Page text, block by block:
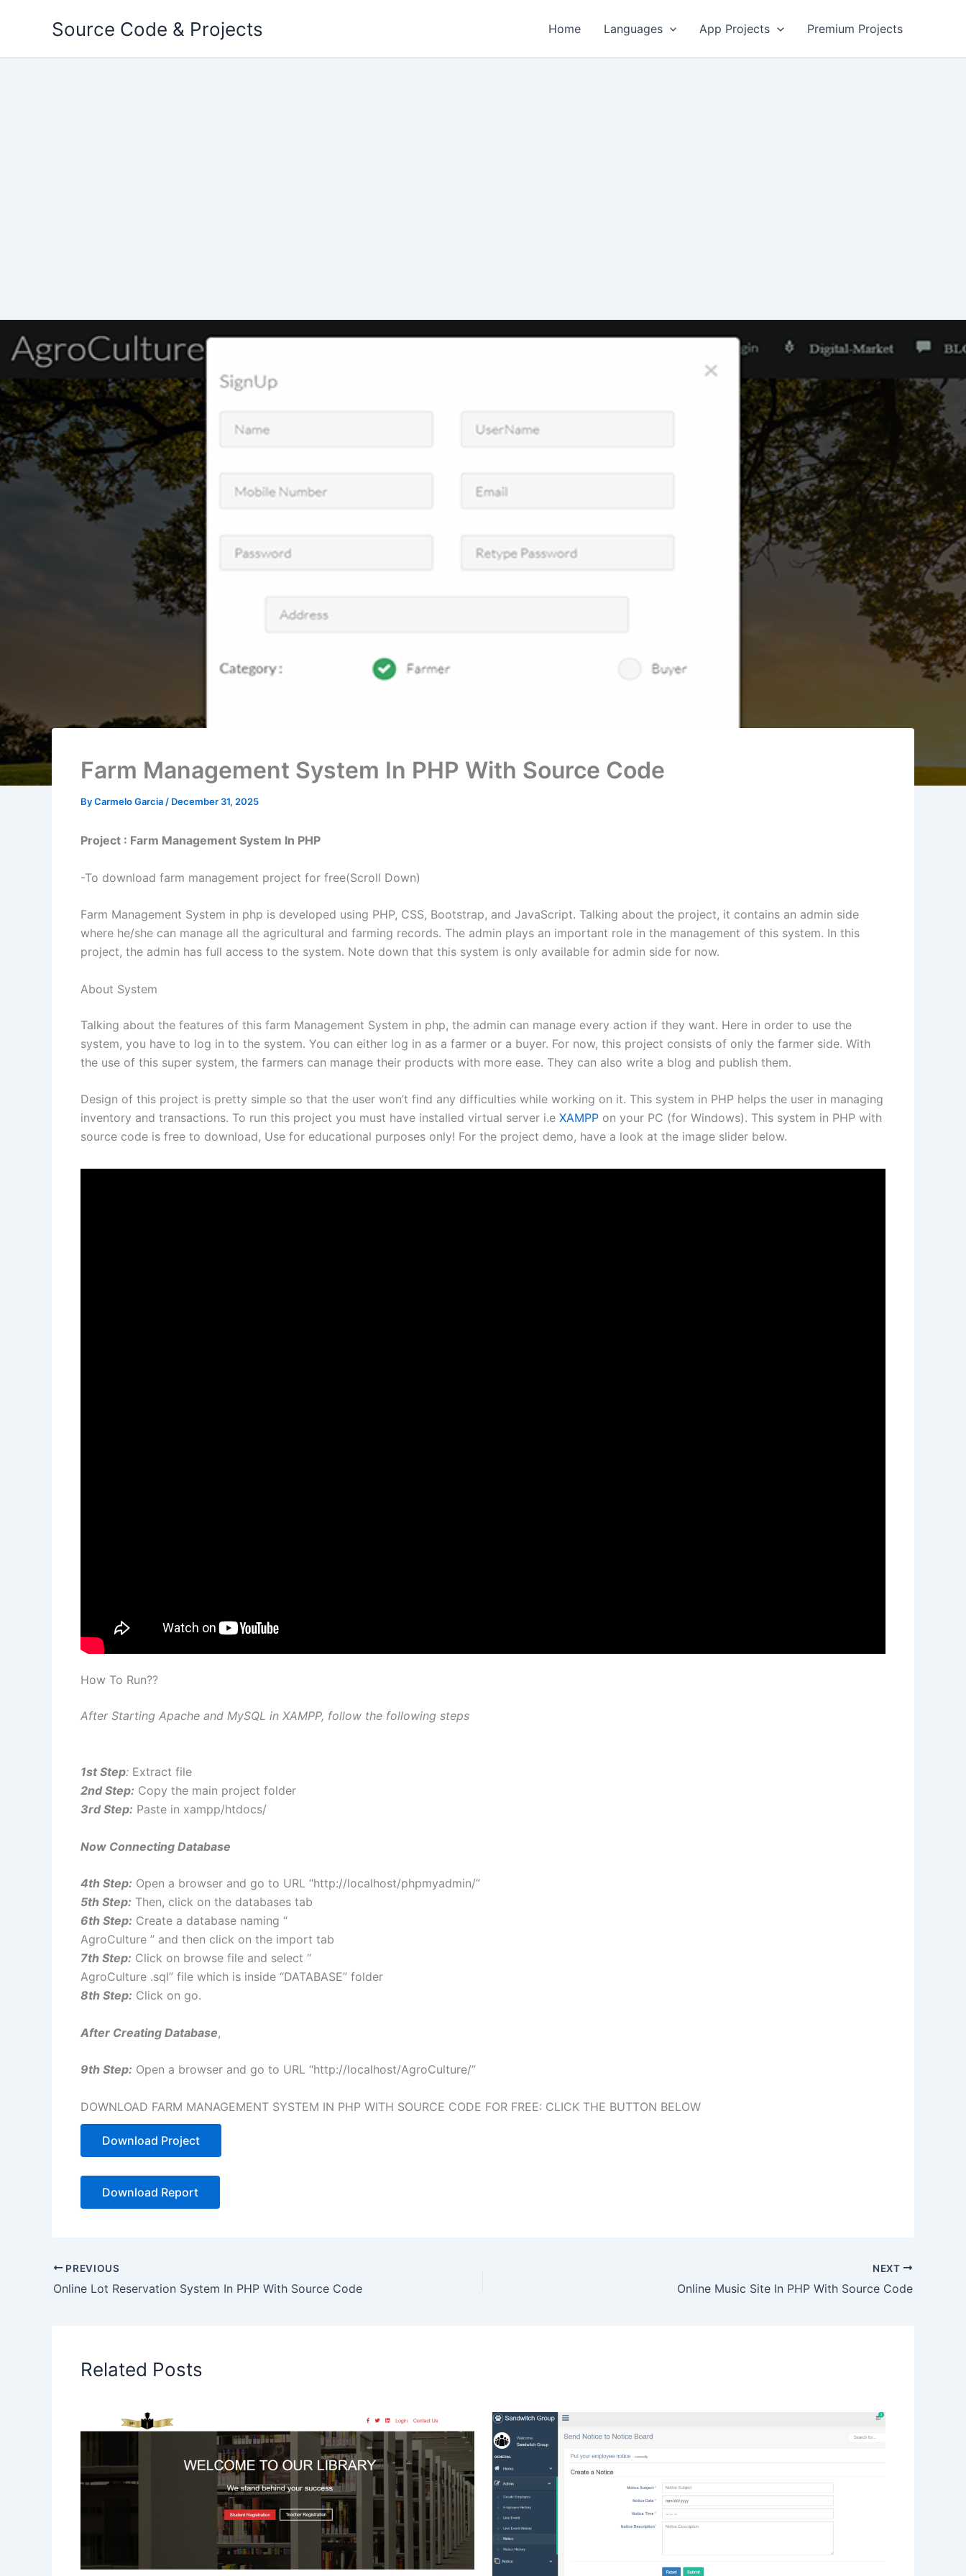
Source Code & Projects Home Languages App Projects Premium Projects
Farm Management System In PHP With Source Code
ByCarmelo Garcia / December 31, 2025
Project : Farm Management System In PHP
-To download farm management project for free(Scroll Down)
Farm Management System in php is developed using PHP, CSS, Bootstrap, and JavaScript. Talking about the project, it contains an admin side
where he/she can manage all the agricultural and farming records. The admin plays an important role in the management of this system. In this
project, the admin has full access to the system. Note down that this system is only available for admin side for now.
About System
Talking about the features of this farm Management System in php, the admin can manage every action if they want. Here in order to use the
system, you have to log in to the system. You can either log in as a farmer or a buyer. For now, this project consists of only the farmer side. With
the use of this super system, the farmers can manage their products with more ease. They can also write a blog and publish them.
Design of this project is pretty simple so that the user won’t find any difficulties while working on it. This system in PHP helps the user in managing
inventory and transactions. To run this project you must have installed virtual server i.e XAMPP on your PC (for Windows). This system in PHP with
source code is free to download, Use for educational purposes only! For the project demo, have a look at the image slider below.
How To Run??
After Starting Apache and MySQL in XAMPP, follow the following steps
1st Step: Extract file
2nd Step: Copy the main project folder
3rd Step: Paste in xampp/htdocs/
Now Connecting Database
4th Step: Open a browser and go to URL “http://localhost/phpmyadmin/”
5th Step: Then, click on the databases tab
6th Step: Create a database naming “
AgroCulture ” and then click on the import tab
7th Step: Click on browse file and select “
AgroCulture .sql” file which is inside “DATABASE” folder
8th Step: Click on go.
After Creating Database,
9th Step: Open a browser and go to URL “http://localhost/AgroCulture/”
DOWNLOAD FARM MANAGEMENT SYSTEM IN PHP WITH SOURCE CODE FOR FREE: CLICK THE BUTTON BELOW
Download Project
Download Report
PREVIOUS
Online Lot Reservation System In PHP With Source Code
NEXT
Online Music Site In PHP With Source Code
Related Posts